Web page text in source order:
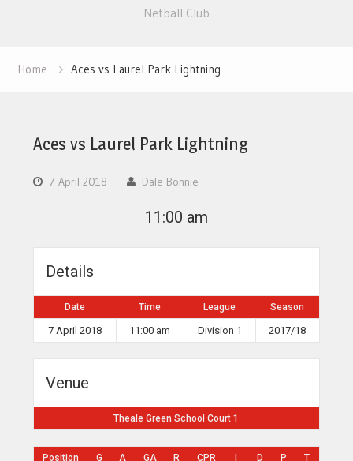
Netball Club
Home Aces vs Laurel Park Lightning
Aces vs Laurel Park Lightning
7 April 2018 Dale Bonnie
11:00 am
Details
Date Time League Season
7 April 2018 11:00 am Division 1 2017/18
Venue
Theale Green School Court 1
Position G A GA R CPR D P T